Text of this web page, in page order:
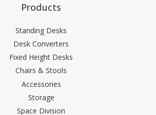
Products
Standing Desks
Desk Converters
Fixed Height Desks
Chairs & Stools
Accessories
Storage
Space Division